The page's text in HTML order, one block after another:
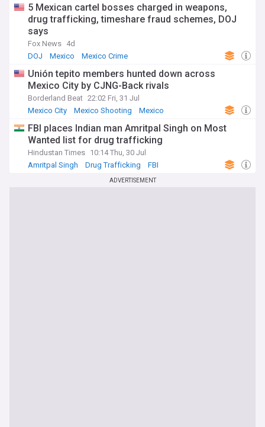
5 Mexican cartel bosses charged in weapons,
drug trafficking, timeshare fraud schemes, DOJ
says
Fox News 4d
DOJ
Mexico Mexico Crime
Unión tepito members hunted down across
Mexico City by CJNG-Back rivals
Borderland Beat 22:02 Fri, 31 Jul
Mexico City
Mexico Shooting Mexico
FBI places Indian man Amritpal Singh on Most
Wanted list for drug trafficking
Hindustan Times 10:14 Thu, 30 Jul
Amritpal Singh
Drug Trafficking FBI
ADVERTISEMENT